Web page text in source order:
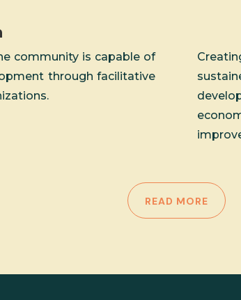
community is capable of
through facilitative
READ MORE